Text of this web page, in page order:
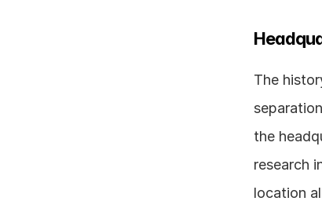
The
the
research
location